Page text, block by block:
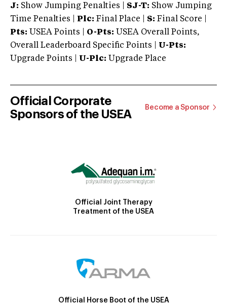
J: Show Jumping Penalties | SJ-T: Show Jumping
Time Penalties |
Plc: Final Place | S: Final Score |
Pts: USEA Points | O-Pts: USEA Overall Points,
Overall Leaderboard Specific Points | U-Pts:
Upgrade Points | U-Plc: Upgrade Place
Official Corporate
Sponsors of the USEA
Become a Sponsor
Official Joint Therapy
Treatment of the USEA
Official Horse Boot of the USEA